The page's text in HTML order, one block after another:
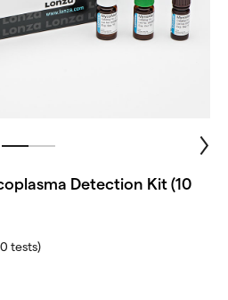
Detection Kit (10
tests)